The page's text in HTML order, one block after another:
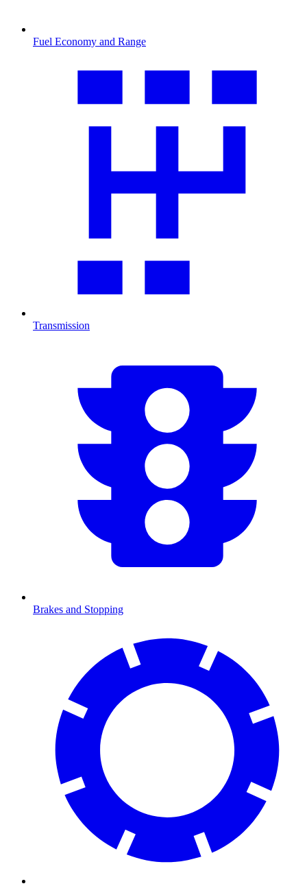
Fuel Economy and Range
Transmission
Brakes and Stopping